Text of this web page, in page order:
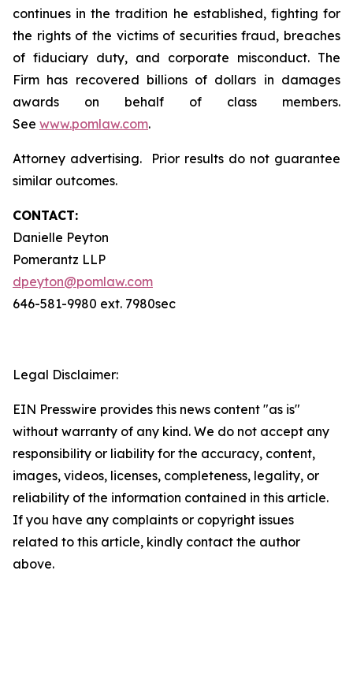
continues in the tradition he established, fighting for
the rights of the victims of securities fraud, breaches
of fiduciary duty, and corporate misconduct. The
Firm has recovered billions of dollars in damages
awards on behalf of class members.
See www.pomlaw.com.
Attorney advertising. Prior results do not guarantee
similar outcomes.
CONTACT:
Danielle Peyton
Pomerantz LLP
dpeyton@pomlaw.com
646-581-9980 ext. 7980sec
Legal Disclaimer:
EIN Presswire provides this news content "as is"
without warranty of any kind. We do not accept any
responsibility or liability for the accuracy, content,
images, videos, licenses, completeness, legality, or
reliability of the information contained in this article.
If you have any complaints or copyright issues
related to this article, kindly contact the author
above.